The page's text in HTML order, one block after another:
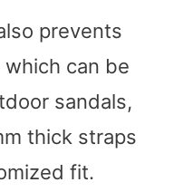
prevents
can be
sandals,
thick straps
fit.